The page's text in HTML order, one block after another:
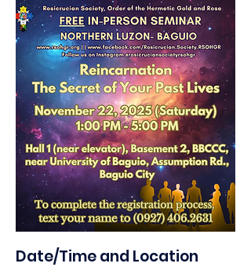
Date/Time and Location